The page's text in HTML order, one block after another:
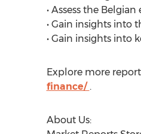
• Assess the
• Gain insights into
• Gain insights into
Explore more
finance/ .
About Us: